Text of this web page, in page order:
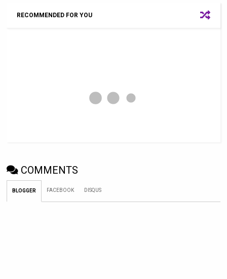
RECOMMENDED FOR YOU
COMMENTS
BLOGGER FACEBOOK DISQUS